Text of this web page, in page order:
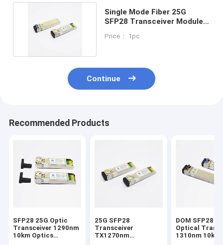
Single Mode Fiber 25G
SFP28 Transceiver Module
Price： 1pc
Continue
Recommended Products
SFP28 25G Optic
Transceiver 1290nm
10km Optics
25G SFP28
Transceiver
TX1270nm
DOM SFP28 25G
Optical
1310nm 10km